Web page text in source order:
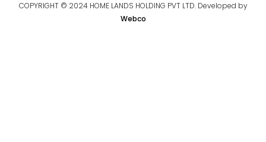
COPYRIGHT © 2024 HOME LANDS HOLDING PVT LTD. Developed by
Webco